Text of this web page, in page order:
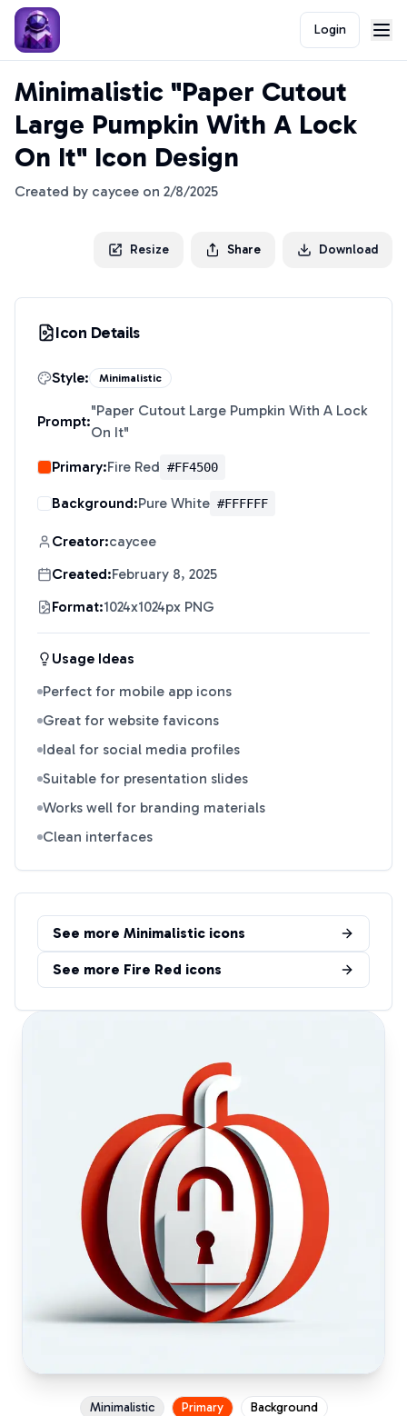
Login
Minimalistic "Paper Cutout
Large Pumpkin With A Lock
On It" Icon Design
Created by caycee on 2/8/2025
Resize Share Download
Icon Details
Style: Minimalistic
Prompt:
"Paper Cutout Large Pumpkin With A Lock
On It"
Primary:Fire Red #FF4500
Background:Pure White #FFFFFF
Creator:caycee
Created:February 8, 2025
Format:1024x1024px PNG
Usage Ideas
Perfect for mobile app icons
Great for website favicons
Ideal for social media profiles
Suitable for presentation slides
Works well for branding materials
Clean interfaces
See more Minimalistic icons
See more Fire Red icons
Minimalistic Primary Background